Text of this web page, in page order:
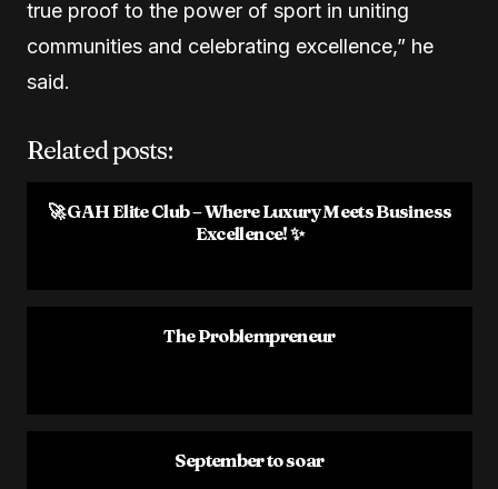
true proof to the power of sport in uniting
communities and celebrating excellence,” he
said.
Related posts:
🚀 GAH Elite Club – Where Luxury Meets Business
Excellence! ✨
The Problempreneur
September to soar